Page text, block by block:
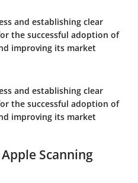
and establishing clear
the successful adoption of
improving its market
and establishing clear
the successful adoption of
improving its market
Scanning